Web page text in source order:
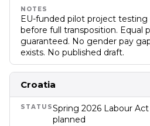
EU-funded pilot project testing
before full transposition. Equal
guaranteed. No gender pay
exists. No published draft.
Croatia
Spring 2026 Labour
planned